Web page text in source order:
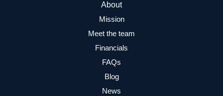
About
Mission
Meet the team
Financials
FAQs
Blog
News